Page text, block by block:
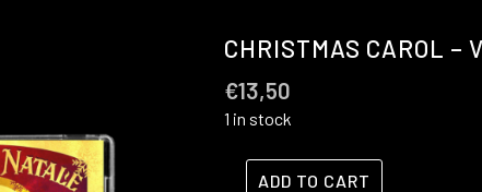
CHRISTMAS CAROL –
€13,50
1 in stock
ADD TO CART